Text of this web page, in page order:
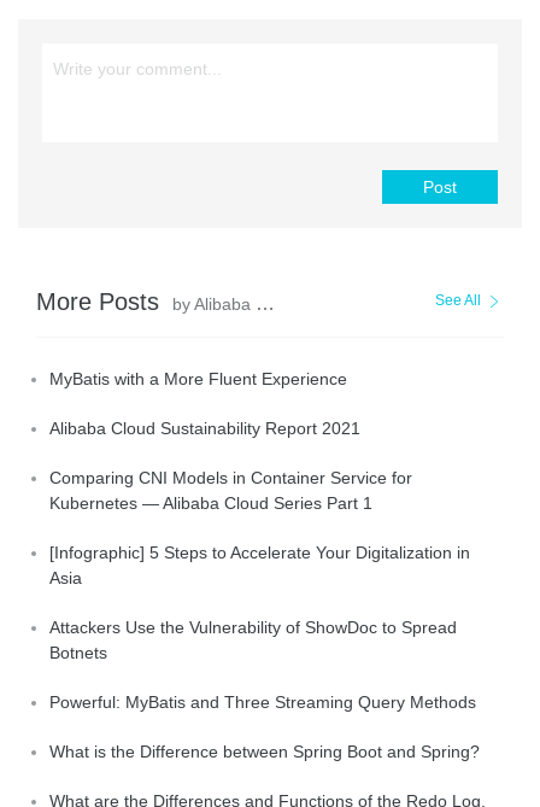
Post
More Posts by Alibaba Clouder See All
MyBatis with a More Fluent Experience
Alibaba Cloud Sustainability Report 2021
Comparing CNI Models in Container Service for
Kubernetes — Alibaba Cloud Series Part 1
[Infographic] 5 Steps to Accelerate Your Digitalization in
Asia
Attackers Use the Vulnerability of ShowDoc to Spread
Botnets
Powerful: MyBatis and Three Streaming Query Methods
What is the Difference between Spring Boot and Spring?
What are the Differences and Functions of the Redo Log,